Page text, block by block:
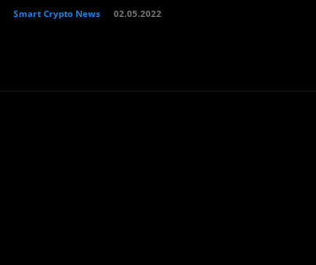
Smart Crypto News 02.05.2022